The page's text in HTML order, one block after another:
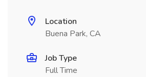
Location
Buena Park, CA
Job Type
Full Time